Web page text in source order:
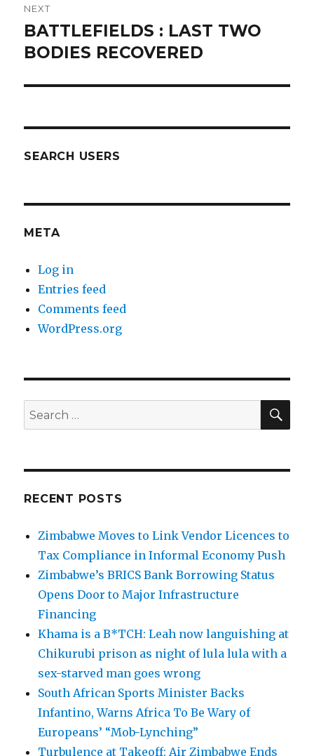
NEXT
Next
post:
BATTLEFIELDS : LAST TWO
BODIES RECOVERED
SEARCH USERS
META
Log in
Entries feed
Comments feed
WordPress.org
Search
for:
RECENT POSTS
Zimbabwe Moves to Link Vendor Licences to
Tax Compliance in Informal Economy Push
Zimbabwe’s BRICS Bank Borrowing Status
Opens Door to Major Infrastructure
Financing
Khama is a B*TCH: Leah now languishing at
Chikurubi prison as night of lula lula with a
sex-starved man goes wrong
South African Sports Minister Backs
Infantino, Warns Africa To Be Wary of
Europeans’ “Mob-Lynching”
Turbulence at Takeoff: Air Zimbabwe Ends